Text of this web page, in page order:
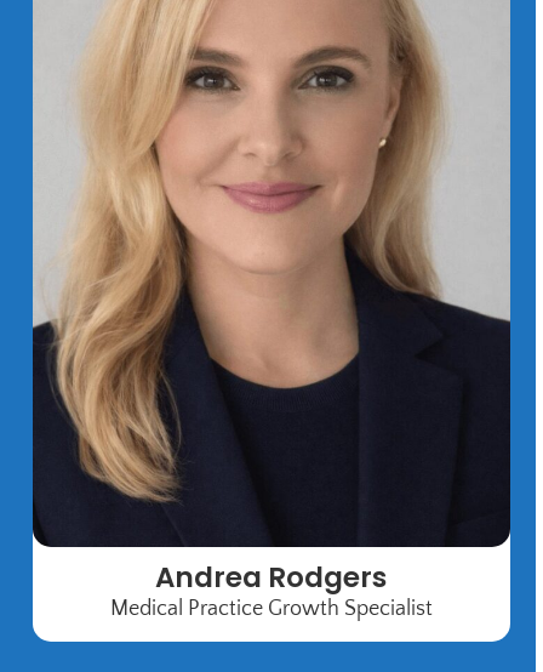
Andrea Rodgers
Medical Practice Growth Specialist